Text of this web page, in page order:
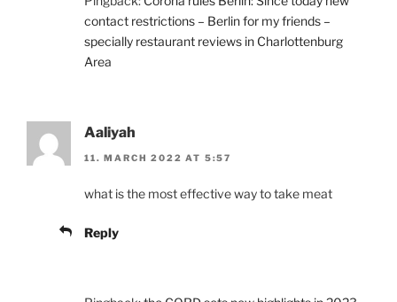
contact restrictions – Berlin for my friends –
specially restaurant reviews in Charlottenburg
Area
Aaliyah
11. MARCH 2022 AT 5:57
what is the most effective way to take meat
Reply